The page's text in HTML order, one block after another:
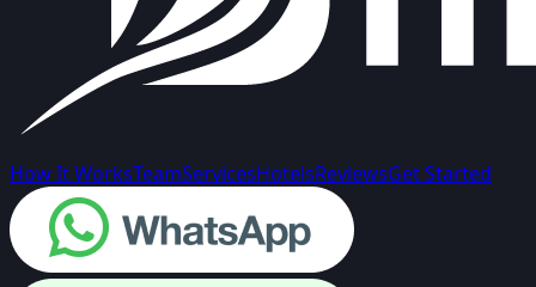
How It WorksTeamServicesHotelsReviewsGet Started